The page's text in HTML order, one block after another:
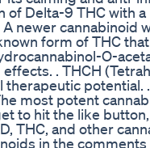
of Delta-9 THC with
newer cannabinoid
form of THC
O-
. THCH
potential.
most potent
to hit the like
THC, and other
in the comments